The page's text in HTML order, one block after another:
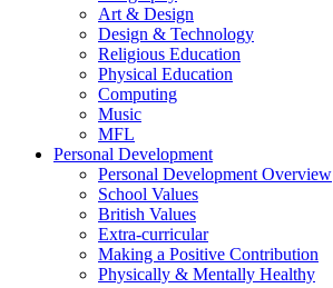
Art & Design
Design & Technology
Religious Education
Physical Education
Computing
Music
MFL
Personal Development
Personal Development Overview
School Values
British Values
Extra-curricular
Making a Positive Contribution
Physically & Mentally Healthy